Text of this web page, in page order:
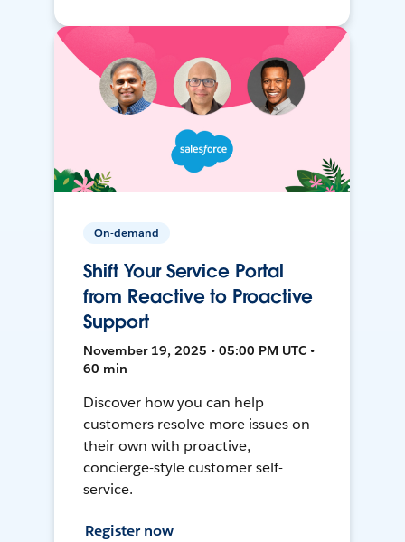
On-demand
Shift Your Service Portal
from Reactive to Proactive
Support
November 19, 2025 • 05:00 PM UTC •
60 min
Discover how you can help
customers resolve more issues on
their own with proactive,
concierge-style customer self-
service.
Register now